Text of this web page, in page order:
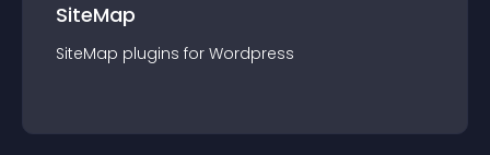
SiteMap
SiteMap plugins for Wordpress